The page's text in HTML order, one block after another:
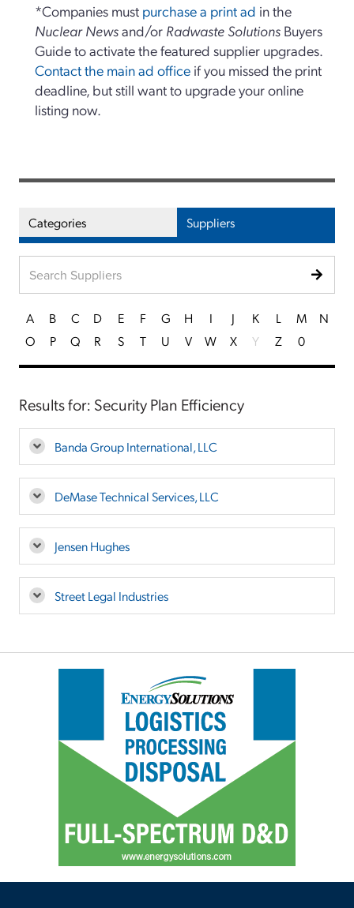
*Companies must purchase a print ad in the
Nuclear Newsand/or Radwaste Solutions Buyers
Guide to activate the featured supplier upgrades.
Contact the main ad office if you missed the print
deadline, but still want to upgrade your online
listing now.
Categories Suppliers
A B C D E F G H I J K L M
N
O
P Q R S T U V W X Y Z 0
Results for: Security Plan Efficiency
Banda Group International, LLC
DeMase Technical Services, LLC
Jensen Hughes
Street Legal Industries